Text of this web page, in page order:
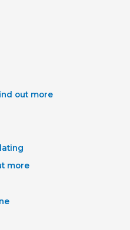
out more
more